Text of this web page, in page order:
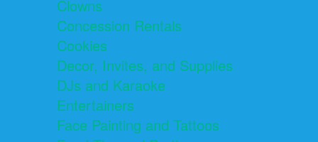
Clowns
Concession Rentals
Cookies
Decor, Invites, and Supplies
DJs and Karaoke
Entertainers
Face Painting and Tattoos